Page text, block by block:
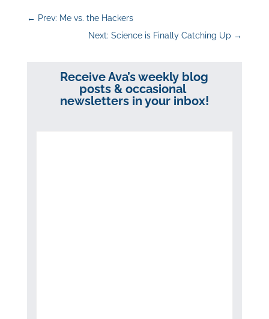
← Prev: Me vs. the Hackers
Next: Science is Finally Catching Up →
Receive Ava’s weekly blog
posts & occasional
newsletters in your inbox!